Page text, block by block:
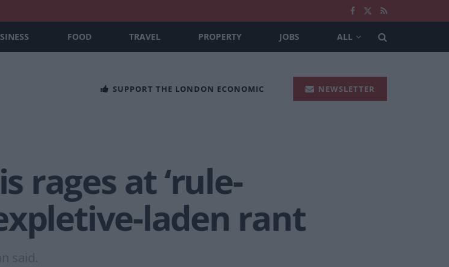
FOOD TRAVEL PROPERTY JOBS ALL
SUPPORT THE LONDON ECONOMIC NEWSLETTER
rages at ‘rule-
laden rant
said.